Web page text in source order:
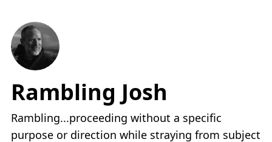
Rambling Josh
Rambling...proceeding without a specific
purpose or direction while straying from subject